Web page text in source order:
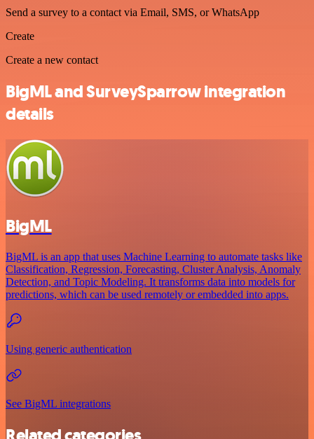
Send a survey to a contact via Email, SMS, or WhatsApp
Create
Create a new contact
BigML and SurveySparrow integration
details
BigML
BigML is an app that uses Machine Learning to automate tasks like
Classification, Regression, Forecasting, Cluster Analysis, Anomaly
Detection, and Topic Modeling. It transforms data into models for
predictions, which can be used remotely or embedded into apps.
Using generic authentication
See BigML integrations